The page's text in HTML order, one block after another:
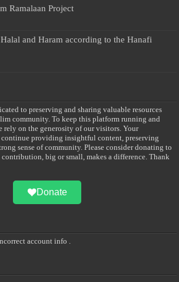
Ramalaan Project
and Haram according to the Hanafi
to preserving and sharing valuable resources
community. To keep this platform running and
rely on the generosity of our visitors. Your
providing insightful content, preserving
sense of community. Please consider donating to
big or small, makes a difference. Thank
Donate
account info .